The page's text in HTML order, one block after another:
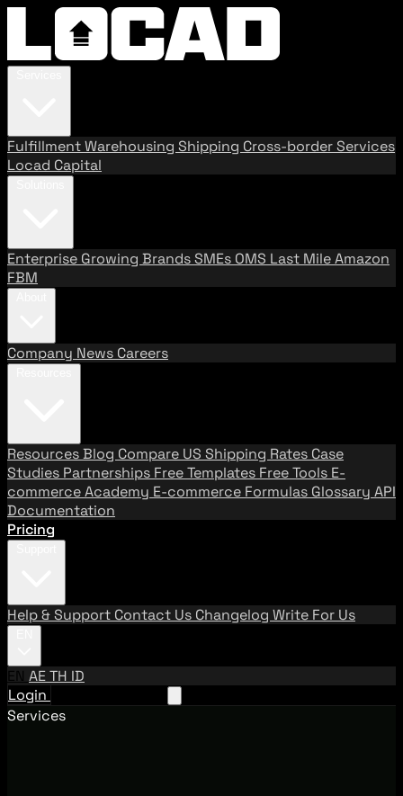
FulfillmentWarehousing Shipping Cross-border Services
Locad Capital
Enterprise Growing BrandsSMEs OMS Last MileAmazon
FBM
Company News Careers
ResourcesBlog Compare US Shipping Rates Case
Studies Partnerships Free Templates Free Tools E-
commerce Academy E-commerce Formulas Glossary API
Documentation
Pricing
Help & Support Contact Us Changelog Write For Us
EN AETH ID
Login
Services